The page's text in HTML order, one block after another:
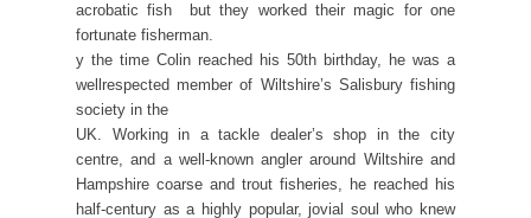
acrobatic fish  but they worked their magic for one
fortunate fisherman.
y the time Colin reached his 50th birthday, he was a
wellrespected member of Wiltshire’s Salisbury fishing
society in the
UK. Working in a tackle dealer’s shop in the city
centre, and a well-known angler around Wiltshire and
Hampshire coarse and trout fisheries, he reached his
half-century as a highly popular, jovial soul who knew